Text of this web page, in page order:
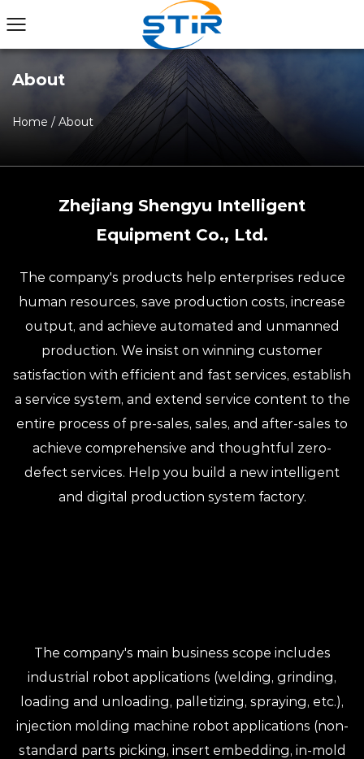
About
Home / About
Zhejiang Shengyu Intelligent
Equipment Co., Ltd.
The company's products help enterprises reduce
human resources, save production costs, increase
output, and achieve automated and unmanned
production. We insist on winning customer
satisfaction with efficient and fast services, establish
a service system, and extend service content to the
entire process of pre-sales, sales, and after-sales to
achieve comprehensive and thoughtful zero-
defect services. Help you build a new intelligent
and digital production system factory.
The company's main business scope includes
industrial robot applications (welding, grinding,
loading and unloading, palletizing, spraying, etc.),
injection molding machine robot applications (non-
standard parts picking, insert embedding, in-mold